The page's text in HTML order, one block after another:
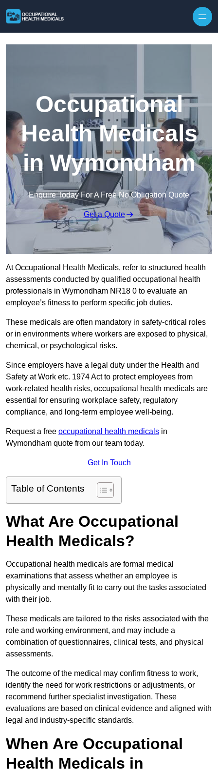
Occupational
Health Medicals
in Wymondham
Enquire Today For A Free No Obligation Quote
Get a Quote
At Occupational Health Medicals, refer to structured health
assessments conducted by qualified occupational health
professionals in Wymondham NR18 0 to evaluate an
employee’s fitness to perform specific job duties.
These medicals are often mandatory in safety-critical roles
or in environments where workers are exposed to physical,
chemical, or psychological risks.
Since employers have a legal duty under the Health and
Safety at Work etc. 1974 Act to protect employees from
work-related health risks, occupational health medicals are
essential for ensuring workplace safety, regulatory
compliance, and long-term employee well-being.
Request a free occupational health medicals in
Wymondham quote from our team today.
Get In Touch
Table of Contents
What Are Occupational
Health Medicals?
Occupational health medicals are formal medical
examinations that assess whether an employee is
physically and mentally fit to carry out the tasks associated
with their job.
These medicals are tailored to the risks associated with the
role and working environment, and may include a
combination of questionnaires, clinical tests, and physical
assessments.
The outcome of the medical may confirm fitness to work,
identify the need for work restrictions or adjustments, or
recommend further specialist investigation. These
evaluations are based on clinical evidence and aligned with
legal and industry-specific standards.
When Are Occupational
Health Medicals in